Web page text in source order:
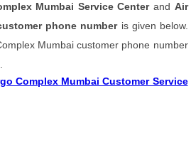
Mumbai Service Centerand Air
phone number is given below.
Mumbai customer phone number
Complex Mumbai Customer Service